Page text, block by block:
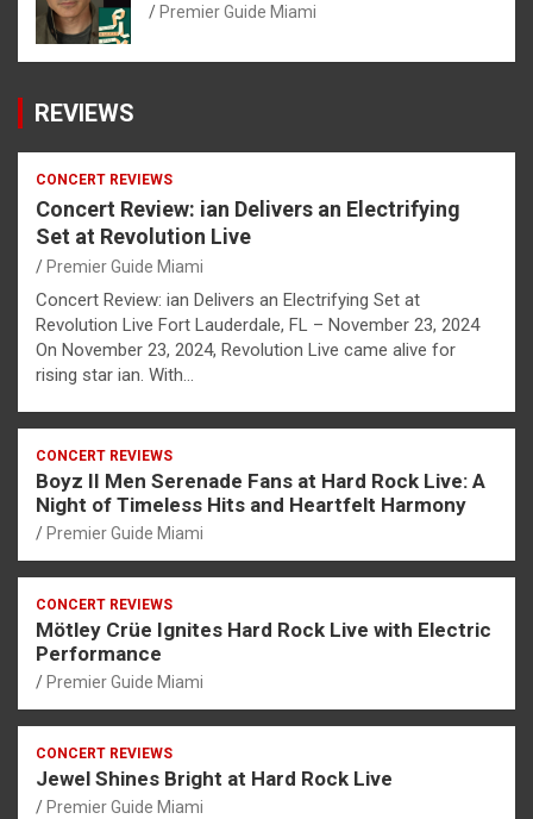
Premier Guide Miami
REVIEWS
CONCERT REVIEWS
Concert Review: ian Delivers an Electrifying
Set at Revolution Live
Premier Guide Miami
Concert Review: ian Delivers an Electrifying Set at
Revolution Live Fort Lauderdale, FL – November 23, 2024
On November 23, 2024, Revolution Live came alive for
rising star ian. With…
CONCERT REVIEWS
Boyz II Men Serenade Fans at Hard Rock Live: A
Night of Timeless Hits and Heartfelt Harmony
Premier Guide Miami
CONCERT REVIEWS
Mötley Crüe Ignites Hard Rock Live with Electric
Performance
Premier Guide Miami
CONCERT REVIEWS
Jewel Shines Bright at Hard Rock Live
Premier Guide Miami